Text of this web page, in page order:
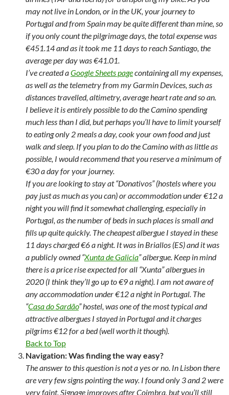
may not live in London, or in the UK, your journey to
Portugal and from Spain may be quite different than mine, so
if you only count the pilgrimage days, the total expense was
€451.14 and as it took me 11 days to reach Santiago, the
average per day was €41.01.
I’ve created aGoogle Sheets pagecontaining all my expenses,
as well as the telemetry from my Garmin Devices, such as
distances travelled, altimetry, average heart rate and so an.
I believe it is entirely possible to do the Camino spending
much less than I did, but perhaps you’ll have to limit yourself
to eating only 2 meals a day, cook your own food and just
walk and sleep. If you plan to do the Camino with as little as
possible, I would recommend that you reserve a minimum of
€30 a day for your journey.
If you are looking to stay at “Donativos” (hostels where you
pay just as much as you can) or accommodation under €12 a
night you will find it somewhat challenging, especially in
Portugal, as the number of beds in such places is small and
fills up quite quickly. The cheapest albergue I stayed in these
11 days charged €6 a night. It was in Briallos (ES) and it was
a publicly owned “Xunta de Galicia” albergue. Keep in mind
there is a price rise expected for all “Xunta” albergues in
2020 (I think they’ll go up to €9 a night). I am not aware of
any accommodation under €12 a night in Portugal. The
“Casa do Sardão” hostel, was one of the most typical and
attractive albergues I stayed in Portugal and it charges
pilgrims €12 for a bed (well worth it though).
Back to Top
Navigation: Was finding the way easy?
The answer to this question is not a yes or no. In Lisbon there
are very few signs pointing the way. I found only 3 and 2 were
very faint. Signage improves after Coimbra, but you’ll still